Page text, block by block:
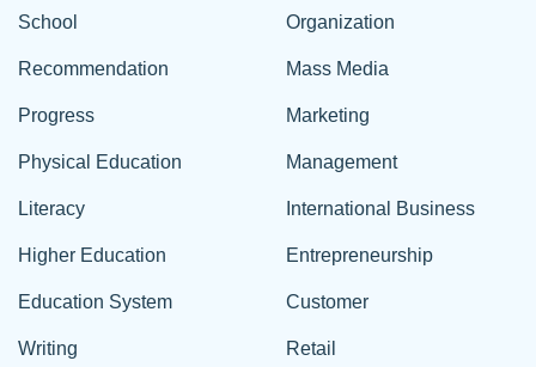
School
Recommendation
Progress
Physical Education
Literacy
Higher Education
Education System
Writing
Organization
Mass Media
Marketing
Management
International Business
Entrepreneurship
Customer
Retail